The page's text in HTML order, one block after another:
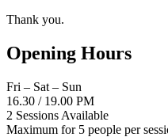
Thank you.
Opening Hours
Fri – Sat – Sun
16.30 / 19.00 PM
2 Sessions Available
Maximum for 5 people per